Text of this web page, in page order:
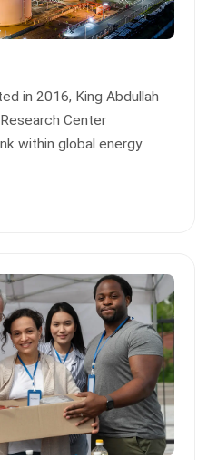
in 2016, King Abdullah
Center
within global energy